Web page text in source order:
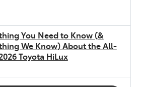
You Need to Know (&
We Know) About the All-
Toyota HiLux